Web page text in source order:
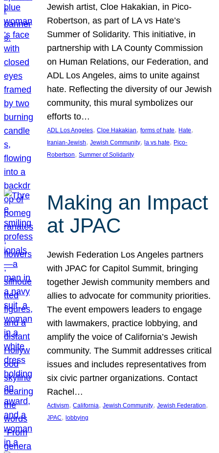
Jewish artist, Cloe Hakakian, in Pico-
Robertson, as part of LA vs Hate’s
Summer of Solidarity. This initiative, in
partnership with LA County Commission
on Human Relations, our Federation, and
ADL Los Angeles, aims to unite against
hate. Reflecting the diversity of our Jewish
community, this mural symbolizes our
efforts to…
ADL Los Angeles, Cloe Hakakian, forms of hate, Hate
Iranian-Jewish, Jewish Community, la vs hate, Pico-
Robertson, Summer of Solidarity
Making an Impact
at JPAC
Jewish Federation Los Angeles partners
with JPAC for Capitol Summit, bringing
together Jewish community members and
allies to advocate for community priorities.
The event empowers leaders to engage
with lawmakers, practice lobbying, and
amplify the voice of California’s Jewish
community. The Summit addresses critical
issues and includes representatives from
six civic partner organizations. Contact
Rachel…
Activism, California, Jewish Community, Jewish Federation
JPAC, lobbying